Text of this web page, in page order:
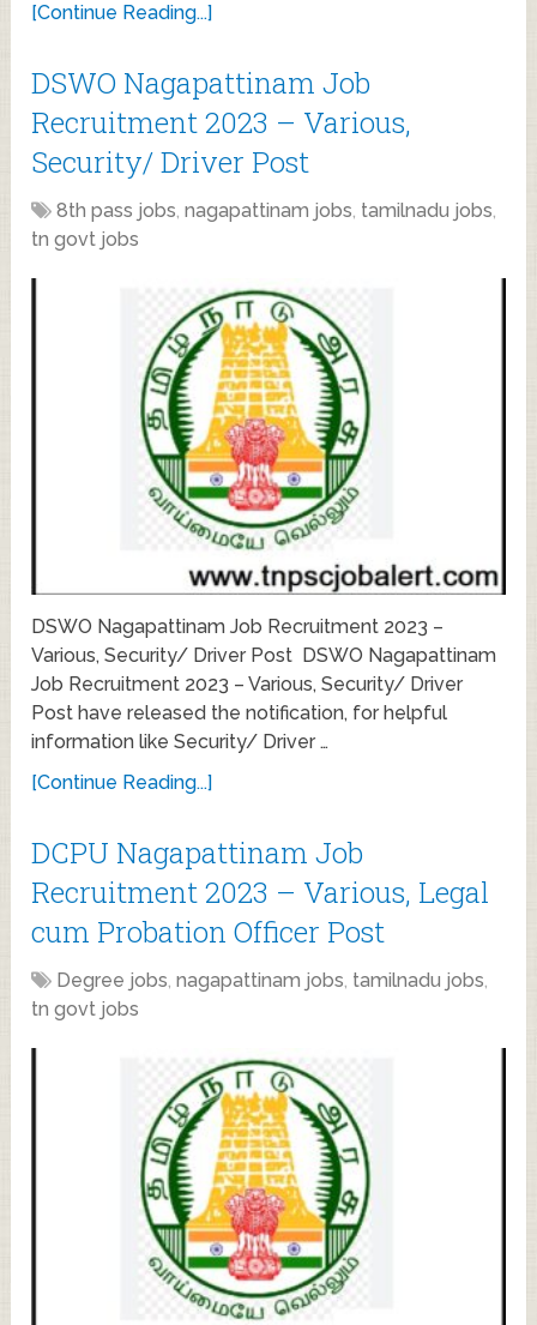
[Continue Reading...]
DSWO Nagapattinam Job
Recruitment 2023 – Various,
Security/ Driver Post
8th pass jobs,nagapattinam jobs, tamilnadu jobs,
tn govt jobs
DSWO Nagapattinam Job Recruitment 2023 –
Various, Security/ Driver Post DSWO Nagapattinam
Job Recruitment 2023 – Various, Security/ Driver
Post have released the notification, for helpful
information like Security/ Driver …
[Continue Reading...]
DCPU Nagapattinam Job
Recruitment 2023 – Various, Legal
cum Probation Officer Post
Degree jobs,nagapattinam jobs, tamilnadu jobs,
tn govt jobs